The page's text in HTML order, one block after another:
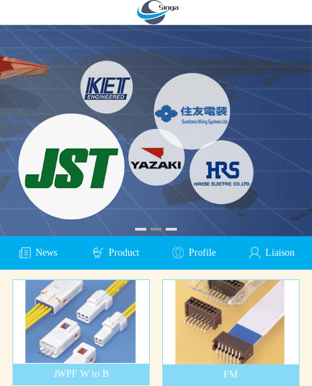
News Product Profile Liaison
JWPF W to B FM